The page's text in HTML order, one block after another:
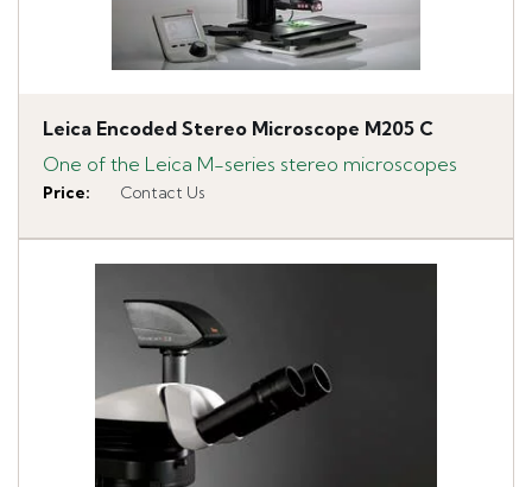
Leica Encoded Stereo Microscope M205 C
One of the Leica M-series stereo microscopes
Price: Contact Us